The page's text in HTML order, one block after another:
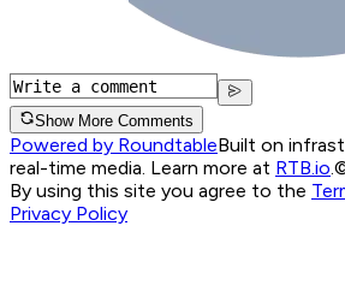
Show More Comments
Powered by RoundtableBuilt on
real-time media. Learn more at RTB.io
By using this site you agree to the
Privacy Policy